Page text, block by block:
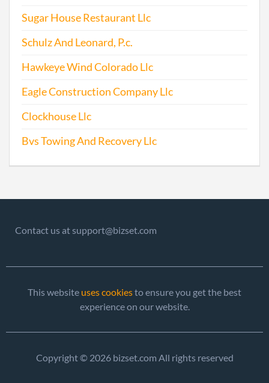
Sugar House Restaurant Llc
Schulz And Leonard, P.c.
Hawkeye Wind Colorado Llc
Eagle Construction Company Llc
Clockhouse Llc
Bvs Towing And Recovery Llc
Contact us at support@bizset.com
This website uses cookiesto ensure you get the best
experience on our website.
Copyright © 2026 bizset.com All rights reserved